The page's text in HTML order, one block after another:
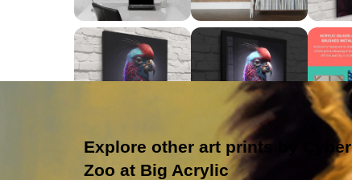
Explore other art prints by Cyber
Zoo at Big Acrylic